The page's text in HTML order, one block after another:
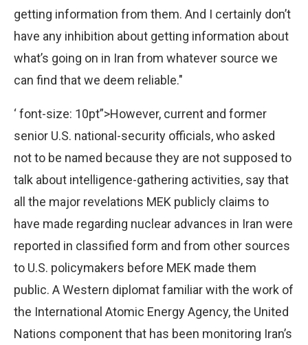
getting information from them. And I certainly don’t
have any inhibition about getting information about
what’s going on in Iran from whatever source we
can find that we deem reliable."
‘ font-size: 10pt”>However, current and former
senior U.S. national-security officials, who asked
not to be named because they are not supposed to
talk about intelligence-gathering activities, say that
all the major revelations MEK publicly claims to
have made regarding nuclear advances in Iran were
reported in classified form and from other sources
to U.S. policymakers before MEK made them
public. A Western diplomat familiar with the work of
the International Atomic Energy Agency, the United
Nations component that has been monitoring Iran’s